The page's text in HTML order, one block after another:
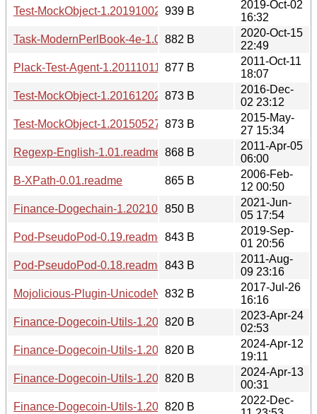
Test-MockObject-1.20191002.meta
939 B
2019-Oct-02
16:32
Task-ModernPerlBook-4e-1.00.readme
882 B
2020-Oct-15
22:49
Plack-Test-Agent-1.20111011.meta
877 B
2011-Oct-11
18:07
Test-MockObject-1.20161202.meta
873 B
2016-Dec-
02 23:12
Test-MockObject-1.20150527.meta
873 B
2015-May-
27 15:34
Regexp-English-1.01.readme 868 B
2011-Apr-05
06:00
B-XPath-0.01.readme
865 B
2006-Feb-
12 00:50
Finance-Dogechain-1.20210605.1754.meta
850 B
2021-Jun-
05 17:54
Pod-PseudoPod-0.19.readme 843 B
2019-Sep-
01 20:56
Pod-PseudoPod-0.18.readme 843 B
2011-Aug-
09 23:16
Mojolicious-Plugin-UnicodeNormalize-1.20170726.meta
832 B
2017-Jul-26
16:16
Finance-Dogecoin-Utils-1.20230424.0253.meta
820 B
2023-Apr-24
02:53
Finance-Dogecoin-Utils-1.20240412.1911.meta
820 B
2024-Apr-12
19:11
Finance-Dogecoin-Utils-1.20240413.0031.meta
820 B
2024-Apr-13
00:31
Finance-Dogecoin-Utils-1.20221211.2353.meta
820 B
2022-Dec-